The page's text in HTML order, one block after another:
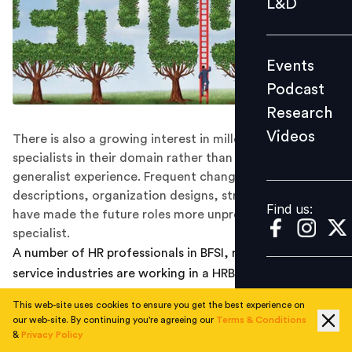
Videos
Find us:
L&D
Events
Podcast
Research
Videos
Find us:
There is also a growing interest in millenials to be
specialists in their domain rather than having a
generalist experience. Frequent changes in job
descriptions, organization designs, structures and role
have made the future roles more unpredictable and
specialist.
A number of HR professionals in BFSI, retail and other
service industries are working in a HRBP and Generalist
the role of HR professional in a Generalist role will be
restricted . The space will be occupied by specialists
This web-site uses cookies to ensure you get the best experience on
our web-site. By continuing you're agreeing our Terms & Conditions
& Privacy Policy